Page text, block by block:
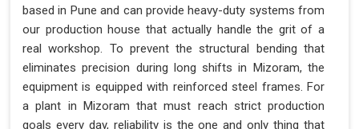
based in Pune and can provide heavy-duty systems from
our production house that actually handle the grit of a
real workshop. To prevent the structural bending that
eliminates precision during long shifts in Mizoram, the
equipment is equipped with reinforced steel frames. For
a plant in Mizoram that must reach strict production
goals every day, reliability is the one and only thing that